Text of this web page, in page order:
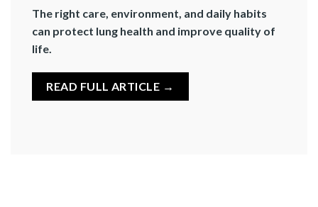
The right care, environment, and daily habits
can protect lung health and improve quality of
life.
READ FULL ARTICLE →